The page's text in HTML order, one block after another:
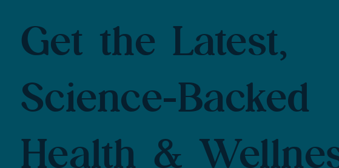
Get the Latest,
Science-Backed
Health &